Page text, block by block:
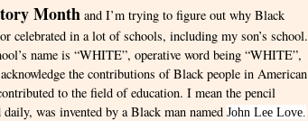
Month and I’m trying to figure out why Black
celebrated in a lot of schools, including my son’s school.
name is “WHITE”, operative word being “WHITE”,
the contributions of Black people in American
to the field of education. I mean the pencil
was invented by a Black man named John Lee Love.